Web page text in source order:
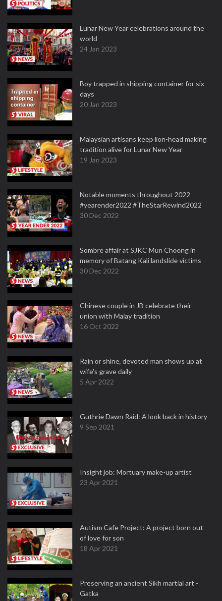
Lunar New Year celebrations around the
world
24 Jan 2023
Boy trapped in shipping container for six
days
20 Jan 2023
Malaysian artisans keep lion-head making
tradition alive for Lunar New Year
19 Jan 2023
Notable moments throughout 2022
#yearender2022 #TheStarRewind2022
30 Dec 2022
Sombre affair at SJKC Mun Choong in
memory of Batang Kali landslide victims
30 Dec 2022
Chinese couple in JB celebrate their
union with Malay tradition
16 Oct 2022
Rain or shine, devoted man shows up at
wife's grave daily
5 Apr 2022
Guthrie Dawn Raid: A look back in history
9 Sep 2021
Insight job: Mortuary make-up artist
23 Apr 2021
Autism Cafe Project: A project born out
of love for son
18 Apr 2021
Preserving an ancient Sikh martial art -
Gatka